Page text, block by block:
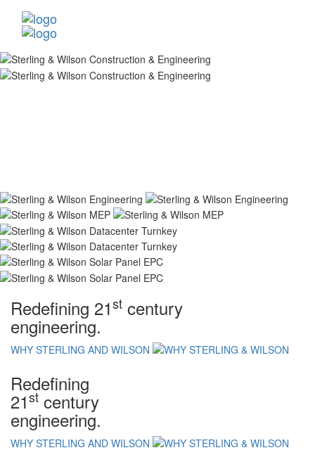
Redefining 21st century
engineering.
WHY STERLING AND WILSON
Redefining
21st century
engineering.
WHY STERLING AND WILSON